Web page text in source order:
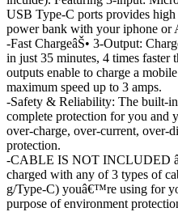
USB Type-C ports provides
power bank with your iphone or
-Fast ChargeâŠ• 3-Output:
in just 35 minutes, 4 times faster
outputs enable to charge a
maximum speed up to 3 amps.
-Safety & Reliability: The built-in
complete protection for you and
over-charge, over-current, over-
protection.
-CABLE IS NOT INCLUDED
charged with any of 3 types of
g/Type-C) youâ€™re using for
purpose of environment